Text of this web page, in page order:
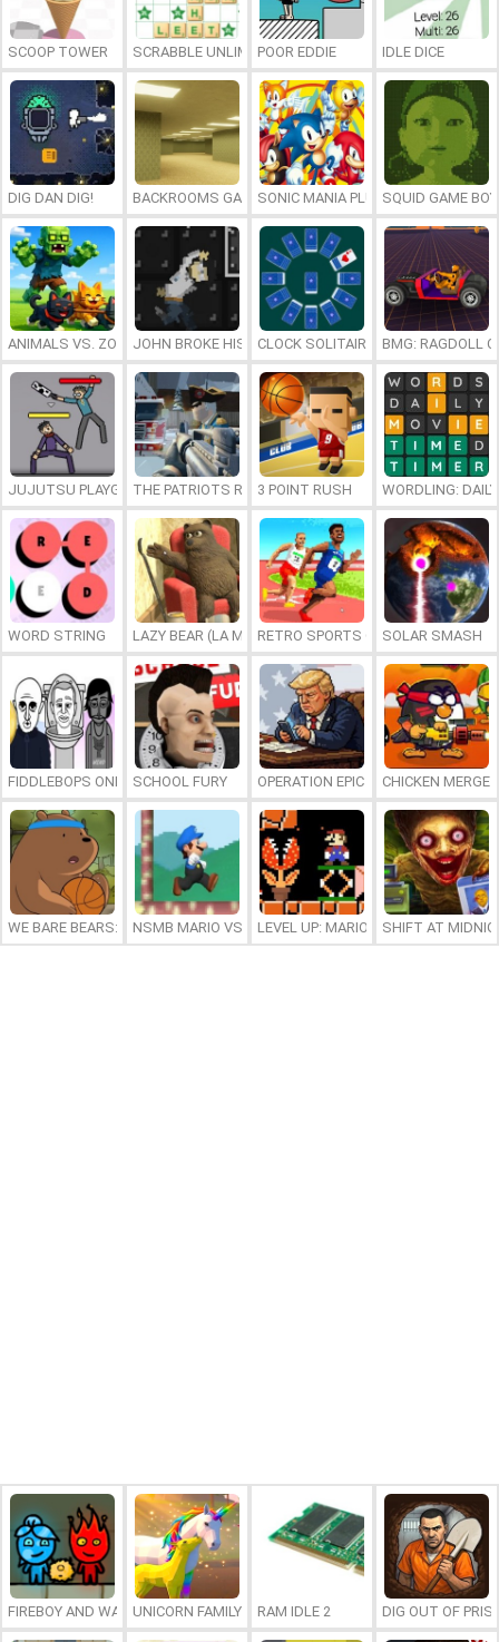
SCOOP TOWER SCRABBLE UNLIMITEDPOOR EDDIE IDLE DICE
DIG DAN DIG! BACKROOMS GAME ONLINESONIC MANIA PLUS ONLINESQUID GAME BOY
ANIMALS VS. ZOMBIESJOHN BROKE HIS BONESCLOCK SOLITAIRE BMG: RAGDOLL
JUJUTSU PLAYGROUNDTHE PATRIOTS REVOLUTION
3 POINT RUSH WORDLING:
WORD STRING LAZY BEAR (LA MADRIGUERA)RETRO SPORTS CHAMPION
SOLAR SMASH
FIDDLEBOPS ONLINESCHOOL FURY OPERATION EPIC FURIOUS: STRAIT
CHICKEN MERGE
WE BARE BEARS: BEARSKETBALL
NSMB MARIO VS. LUIGILEVEL UP: MARIO’S MINIGAMES
SHIFT AT
FIREBOY AND WATERGIRL 7: AND FRIENDS
UNICORN FAMILY SIMULATOR
RAM IDLE 2 DIG OUT OF